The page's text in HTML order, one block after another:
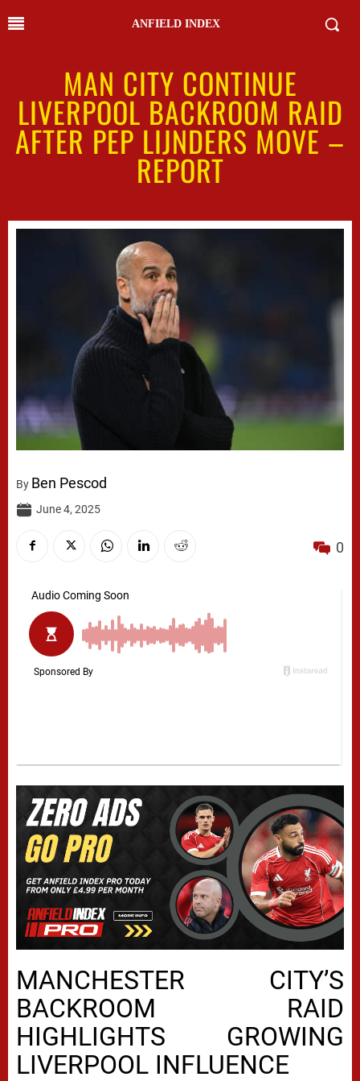
ANFIELD INDEX
MAN CITY CONTINUE
LIVERPOOL BACKROOM RAID
AFTER PEP LIJNDERS MOVE –
REPORT
By Ben Pescod
June 4, 2025
0
MANCHESTER CITY’S
BACKROOM RAID
HIGHLIGHTS GROWING
LIVERPOOL INFLUENCE